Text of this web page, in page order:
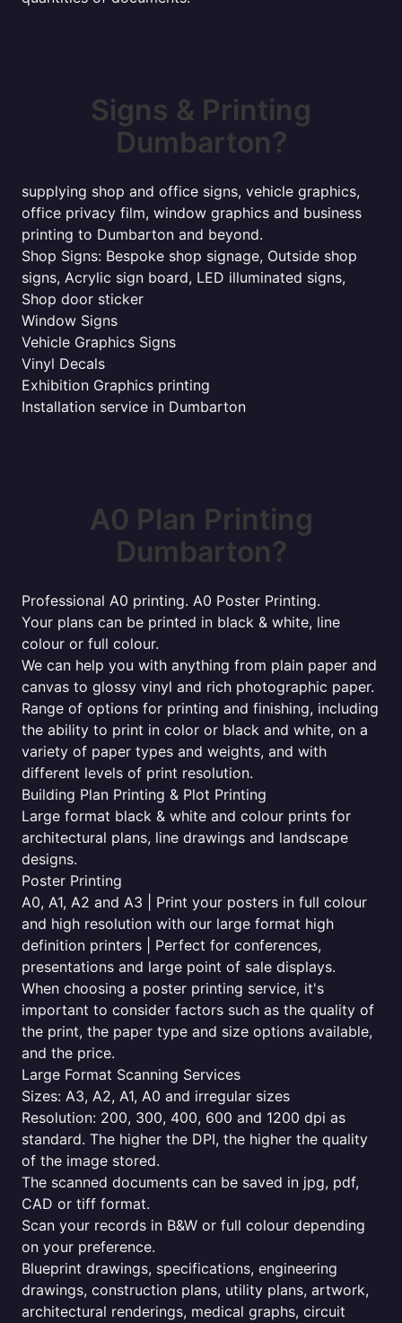
Signs & Printing
Dumbarton?
supplying shop and office signs, vehicle graphics,
office privacy film, window graphics and business
printing to Dumbarton and beyond.
Shop Signs: Bespoke shop signage, Outside shop
signs, Acrylic sign board, LED illuminated signs,
Shop door sticker
Window Signs
Vehicle Graphics Signs
Vinyl Decals
Exhibition Graphics printing
Installation service in Dumbarton
A0 Plan Printing
Dumbarton?
Professional A0 printing. A0 Poster Printing.
Your plans can be printed in black & white, line
colour or full colour.
We can help you with anything from plain paper and
canvas to glossy vinyl and rich photographic paper.
Range of options for printing and finishing, including
the ability to print in color or black and white, on a
variety of paper types and weights, and with
different levels of print resolution.
Building Plan Printing & Plot Printing
Large format black & white and colour prints for
architectural plans, line drawings and landscape
designs.
Poster Printing
A0, A1, A2 and A3 | Print your posters in full colour
and high resolution with our large format high
definition printers | Perfect for conferences,
presentations and large point of sale displays.
When choosing a poster printing service, it's
important to consider factors such as the quality of
the print, the paper type and size options available,
and the price.
Large Format Scanning Services
Sizes: A3, A2, A1, A0 and irregular sizes
Resolution: 200, 300, 400, 600 and 1200 dpi as
standard. The higher the DPI, the higher the quality
of the image stored.
The scanned documents can be saved in jpg, pdf,
CAD or tiff format.
Scan your records in B&W or full colour depending
on your preference.
Blueprint drawings, specifications, engineering
drawings, construction plans, utility plans, artwork,
architectural renderings, medical graphs, circuit